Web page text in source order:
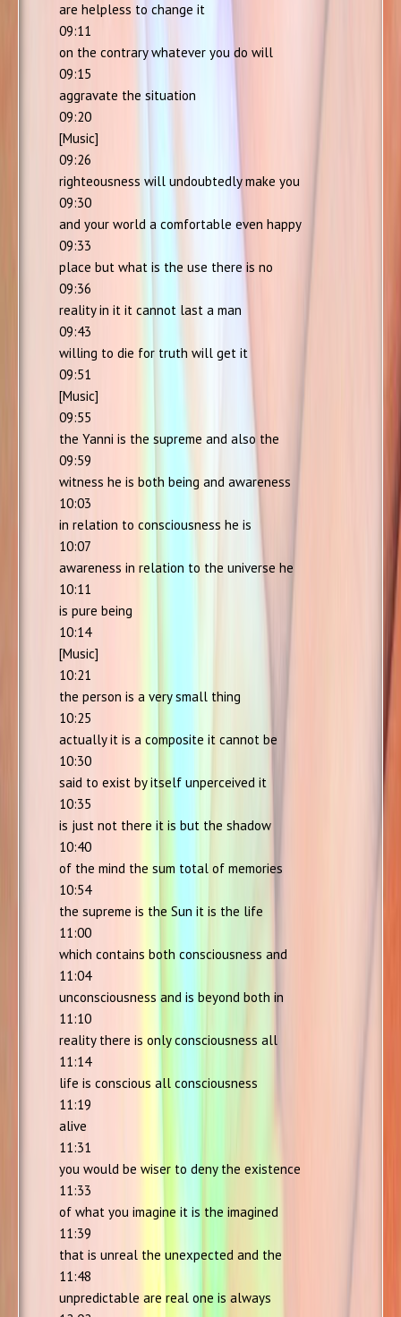
are helpless to change it
09:11
on the contrary whatever you do will
09:15
aggravate the situation
09:20
[Music]
09:26
righteousness will undoubtedly make you
09:30
and your world a comfortable even happy
09:33
place but what is the use there is no
09:36
reality in it it cannot last a man
09:43
willing to die for truth will get it
09:51
[Music]
09:55
the Yanni is the supreme and also the
09:59
witness he is both being and awareness
10:03
in relation to consciousness he is
10:07
awareness in relation to the universe he
10:11
is pure being
10:14
[Music]
10:21
the person is a very small thing
10:25
actually it is a composite it cannot be
10:30
said to exist by itself unperceived it
10:35
is just not there it is but the shadow
10:40
of the mind the sum total of memories
10:54
the supreme is the Sun it is the life
11:00
which contains both consciousness and
11:04
unconsciousness and is beyond both in
11:10
reality there is only consciousness all
11:14
life is conscious all consciousness
11:19
alive
11:31
you would be wiser to deny the existence
11:33
of what you imagine it is the imagined
11:39
that is unreal the unexpected and the
11:48
unpredictable are real one is always